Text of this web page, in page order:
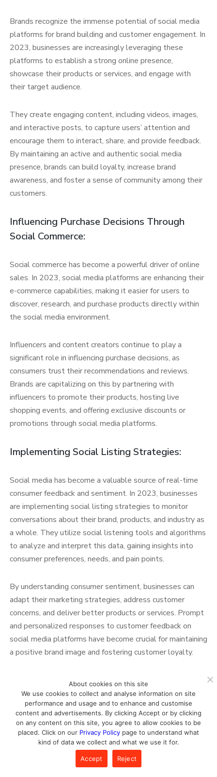
Brands recognize the immense potential of social media
platforms for brand building and customer engagement. In
2023, businesses are increasingly leveraging these
platforms to establish a strong online presence,
showcase their products or services, and engage with
their target audience.
They create engaging content, including videos, images,
and interactive posts, to capture users’ attention and
encourage them to interact, share, and provide feedback.
By maintaining an active and authentic social media
presence, brands can build loyalty, increase brand
awareness, and foster a sense of community among their
customers.
Influencing Purchase Decisions Through
Social Commerce:
Social commerce has become a powerful driver of online
sales. In 2023, social media platforms are enhancing their
e-commerce capabilities, making it easier for users to
discover, research, and purchase products directly within
the social media environment.
Influencers and content creators continue to play a
significant role in influencing purchase decisions, as
consumers trust their recommendations and reviews.
Brands are capitalizing on this by partnering with
influencers to promote their products, hosting live
shopping events, and offering exclusive discounts or
promotions through social media platforms.
Implementing Social Listing Strategies:
Social media has become a valuable source of real-time
consumer feedback and sentiment. In 2023, businesses
are implementing social listing strategies to monitor
conversations about their brand, products, and industry as
a whole. They utilize social listening tools and algorithms
to analyze and interpret this data, gaining insights into
consumer preferences, needs, and pain points.
By understanding consumer sentiment, businesses can
adapt their marketing strategies, address customer
concerns, and deliver better products or services. Prompt
and personalized responses to customer feedback on
social media platforms have become crucial for maintaining
a positive brand image and fostering customer loyalty.
Mobile Marketing: Reaching
Consumers on the Go
The widespread adoption of smartphones has led to a
significant increase in mobile usage, transforming the way
people consume digital content and interact with brands.
About cookies on this site
We use cookies to collect and analyse information on site
performance and usage and to enhance and customise
content and advertisements. By clicking Accept or by clicking
on any content on this site, you agree to allow cookies to be
placed. Click on our Privacy Policy page to understand what
kind of data we collect and what we use it for.
Accept Reject